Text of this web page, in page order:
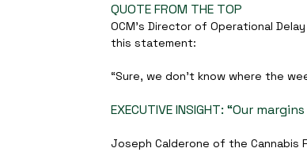
QUOTE FROM THE TOP
OCM’s Director of Operational
this statement:
“Sure, we don’t know where the
EXECUTIVE INSIGHT: “Our
Joseph Calderone of the